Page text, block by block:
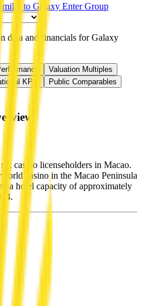
to Galaxy Enter Group
data and financials forGalaxy
Valuation Multiples
KPIs
Public Comparables
casino licenseholders in Macao.
casino in the Macao Peninsula
a hotel capacity of approximately